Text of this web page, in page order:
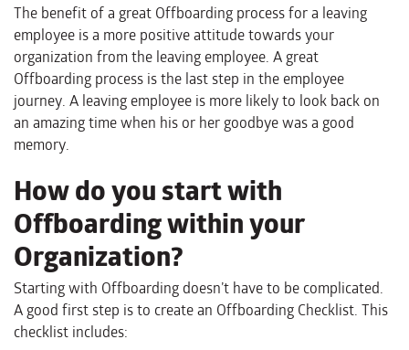
The benefit of a great Offboarding process for a leaving
employee is a more positive attitude towards your
organization from the leaving employee. A great
Offboarding process is the last step in the employee
journey. A leaving employee is more likely to look back on
an amazing time when his or her goodbye was a good
memory.
How do you start with
Offboarding within your
Organization?
Starting with Offboarding doesn’t have to be complicated.
A good first step is to create an Offboarding Checklist. This
checklist includes: